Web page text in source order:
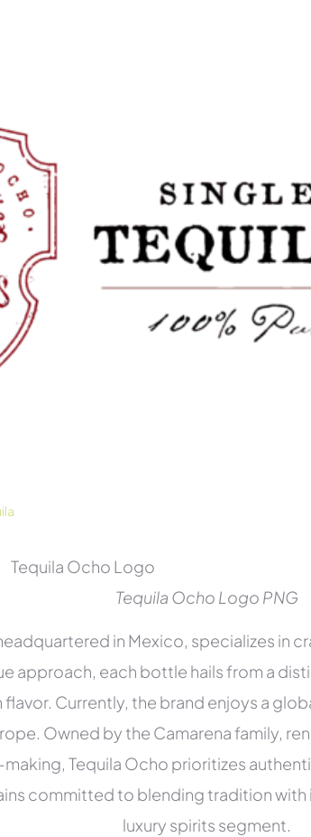
Tequila Ocho Logo PNG
in Mexico, specializes in
approach, each bottle hails from a
flavor. Currently, the brand enjoys a
Owned by the Camarena family,
Tequila Ocho prioritizes
committed to blending tradition with
luxury spirits segment.